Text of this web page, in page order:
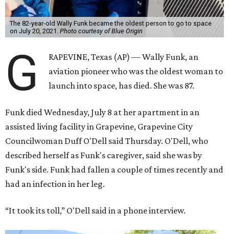
The 82-year-old Wally Funk became the oldest person to go to space
on July 20, 2021. Photo courtesy of Blue Origin
G
RAPEVINE, Texas (AP) — Wally Funk, an
aviation pioneer who was the oldest woman to
launch into space, has died. She was 87.
Funk died Wednesday, July 8 at her apartment in an
assisted living facility in Grapevine, Grapevine City
Councilwoman Duff O'Dell said Thursday. O'Dell, who
described herself as Funk's caregiver, said she was by
Funk's side. Funk had fallen a couple of times recently and
had an infection in her leg.
“It took its toll,” O'Dell said in a phone interview.